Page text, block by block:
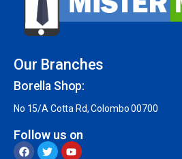
Our Branches
Borella Shop:
No 15/A Cotta Rd, Colombo 00700
Follow us on